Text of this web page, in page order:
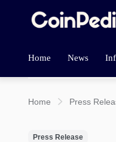
Home News
Home Press
Press Release